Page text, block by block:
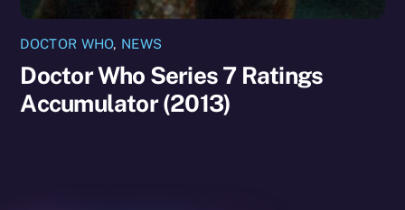
DOCTOR WHO, NEWS
Doctor Who Series 7 Ratings
Accumulator (2013)